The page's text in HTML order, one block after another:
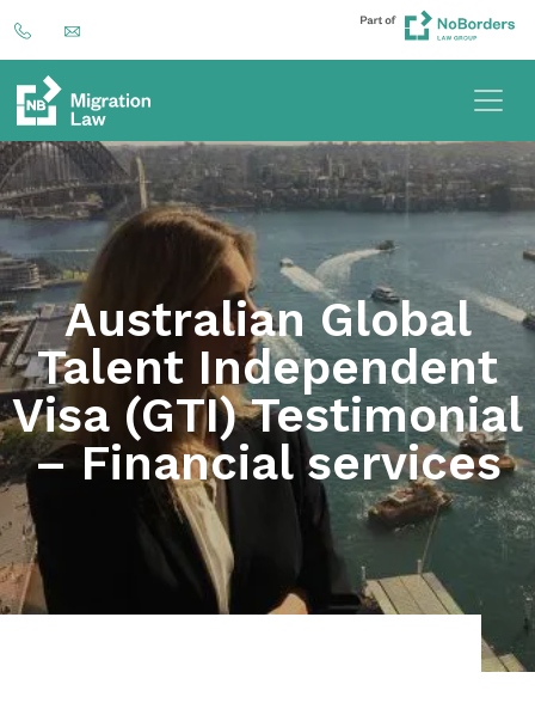
Australian Global
Talent Independent
Visa (GTI) Testimonial
– Financial services